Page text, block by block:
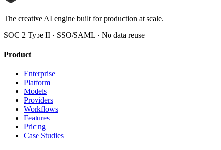
The creative AI engine built for production at scale.
SOC 2 Type II · SSO/SAML · No data reuse
Product
Enterprise
Platform
Models
Providers
Workflows
Features
Pricing
Case Studies